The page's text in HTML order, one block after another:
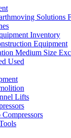
Solutions
Inventory
Equipment
Medium Size
Used
Lifts